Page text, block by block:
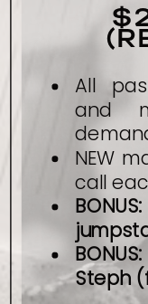
All
and
NEW
call
Steph